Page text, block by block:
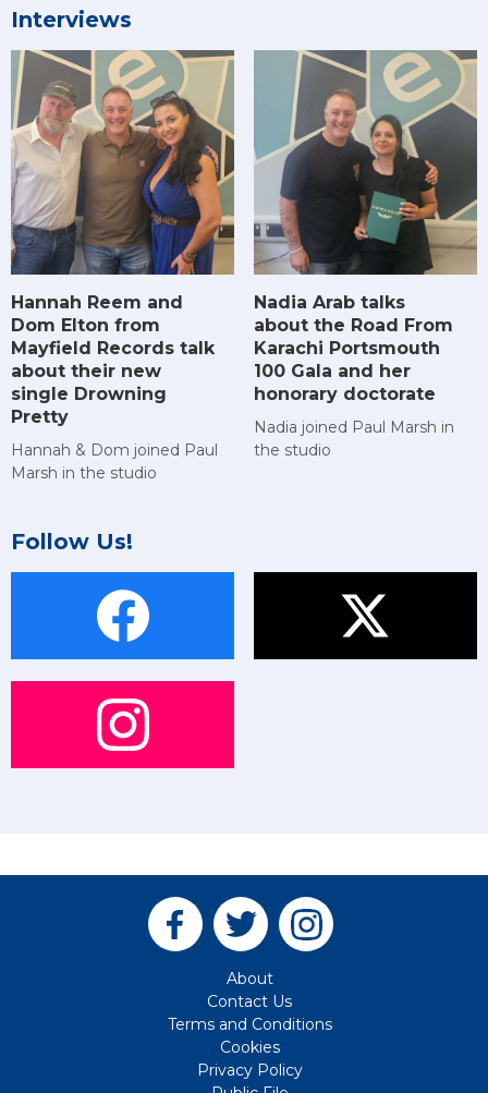
Interviews
Hannah Reem and
Dom Elton from
Mayfield Records talk
about their new
single Drowning
Pretty
Hannah & Dom joined Paul
Marsh in the studio
Nadia Arab talks
about the Road From
Karachi Portsmouth
100 Gala and her
honorary doctorate
Nadia joined Paul Marsh in
the studio
Follow Us!
About
Contact Us
Terms and Conditions
Cookies
Privacy Policy